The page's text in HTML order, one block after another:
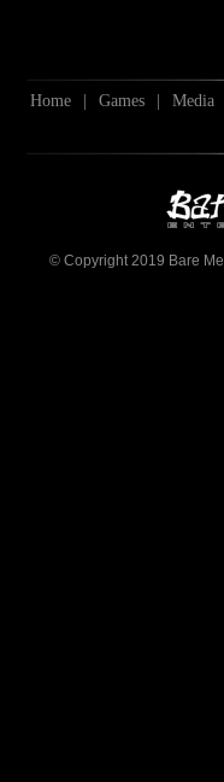
Home | Games | Media
© Copyright 2019 Bare